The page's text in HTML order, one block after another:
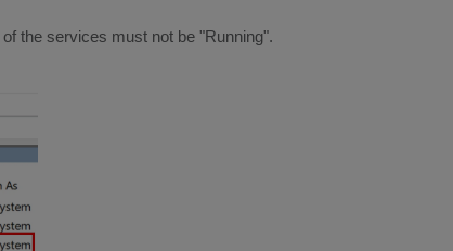
the services must not be "Running".